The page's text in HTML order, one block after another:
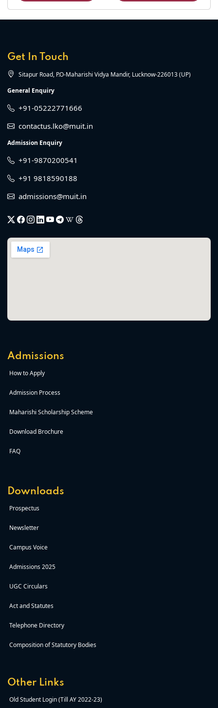
Get In Touch
Sitapur Road, P.O-Maharishi Vidya Mandir, Lucknow-226013 (UP)
General Enquiry
+91-05222771666
contactus.lko@muit.in
Admission Enquiry
+91-9870200541
+91 9818590188
admissions@muit.in
Admissions
How to Apply
Admission Process
Maharishi Scholarship Scheme
Download Brochure
FAQ
Downloads
Prospectus
Newsletter
Campus Voice
Admissions 2025
UGC Circulars
Act and Statutes
Telephone Directory
Composition of Statutory Bodies
Other Links
Old Student Login (Till AY 2022-23)